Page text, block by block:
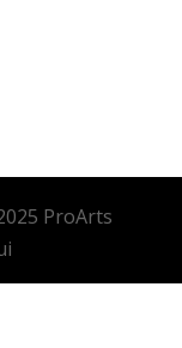
ProArts